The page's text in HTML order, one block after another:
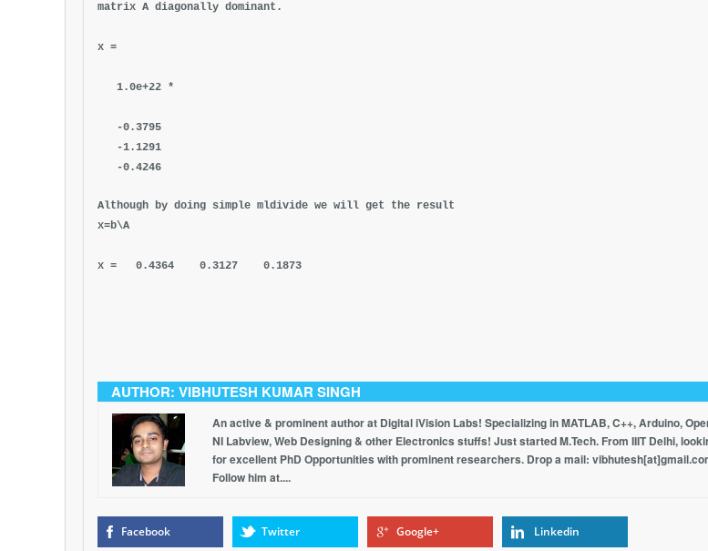
matrix A diagonally dominant.
x =
1.0e+22 *
-0.3795
-1.1291
-0.4246
Although by doing simple mldivide we will get the result
x=b\A
x = 0.4364 0.3127 0.1873
AUTHOR: VIBHUTESH KUMAR SINGH
An active & prominent author at Digital iVision Labs! Specializing in MATLAB, C++, Arduino,
NI Labview, Web Designing & other Electronics stuffs! Just started M.Tech. From IIIT Delhi,
for excellent PhD Opportunities with prominent researchers. Drop a mail:
Follow him at....
Facebook Twitter Google+ Linkedin